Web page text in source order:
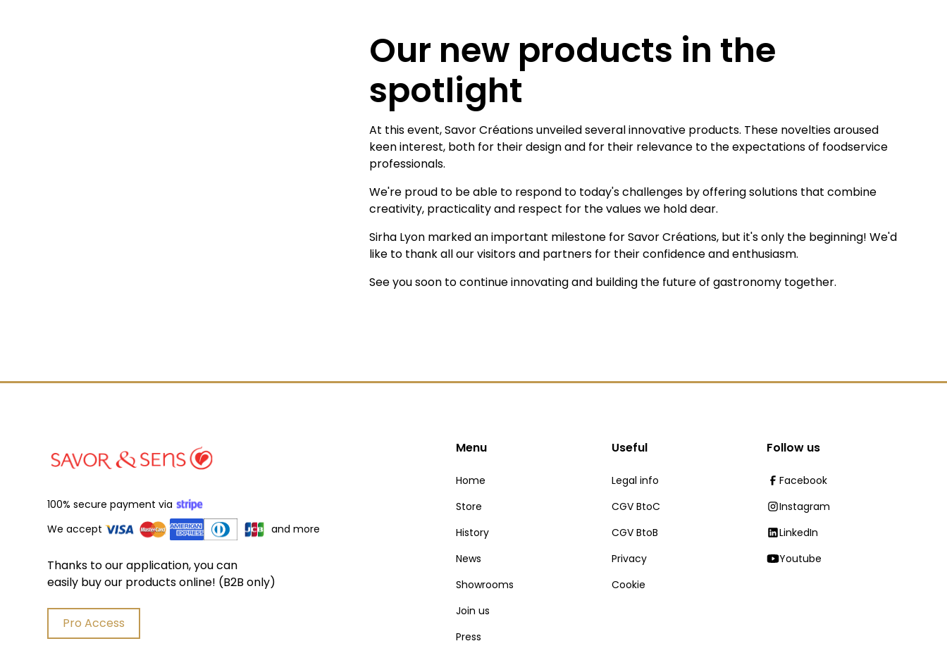
Our new products in the
spotlight
At this event, Savor Créations unveiled several innovative products. These novelties aroused
keen interest, both for their design and for their relevance to the expectations of foodservice
professionals.
We're proud to be able to respond to today's challenges by offering solutions that combine
creativity, practicality and respect for the values we hold dear.
Sirha Lyon marked an important milestone for Savor Créations, but it's only the beginning! We'd
like to thank all our visitors and partners for their confidence and enthusiasm.
See you soon to continue innovating and building the future of gastronomy together.
100% secure payment via
We accept
and more
Thanks to our application, you can
easily buy our products online! (B2B only)
Pro Access
Menu
Home
Store
History
News
Showrooms
Join us
Press
Useful
Legal info
CGV BtoC
CGV BtoB
Privacy
Cookie
Follow us
Facebook
Instagram
LinkedIn
Youtube